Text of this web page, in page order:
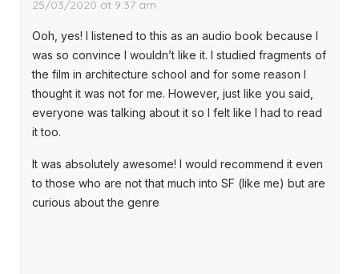
25/03/2020 at 9:37 am
Ooh, yes! I listened to this as an audio book because I
was so convince I wouldn’t like it. I studied fragments of
the film in architecture school and for some reason I
thought it was not for me. However, just like you said,
everyone was talking about it so I felt like I had to read
it too.
It was absolutely awesome! I would recommend it even
to those who are not that much into SF (like me) but are
curious about the genre